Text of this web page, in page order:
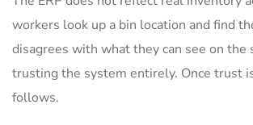
workers look up a bin location and find
disagrees with what they can see on the
trusting the system entirely. Once trust
follows.